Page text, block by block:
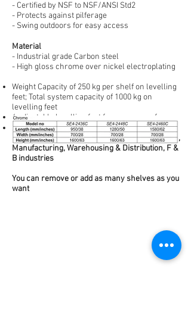
- Certified by NSF to NSF/ANSI Std2
- Protects against pilferage
- Swing outdoors for easy access
Material
- Industrial grade Carbon steel
- High gloss chrome over nickel electroplating
Weight Capacity of 250 kg per shelf on levelling
feet; Total system capacity of 1000 kg on
levelling feet
4 adjustable levelling feet for uneven surfaces
Storage applications in Hospitality, Laboratories,
Manufacturing, Warehousing & Distribution, F &
B industries
You can remove or add as many shelves as you
want